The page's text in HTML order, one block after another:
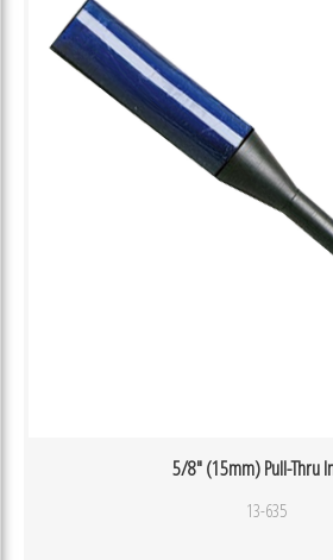
5/8″ (15mm) Pull-Thru
13-635